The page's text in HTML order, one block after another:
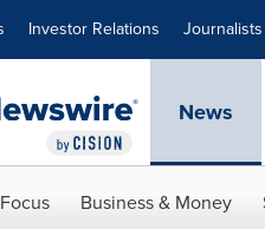
Investor Relations Journalists
News
Business & Money